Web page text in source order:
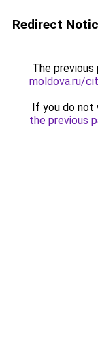
Redirect
The previous
moldova.ru/
If you do not
the previous